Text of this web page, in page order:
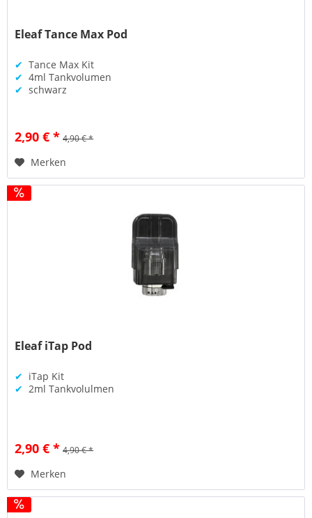
Eleaf Tance Max Pod
✔ Tance Max Kit
✔ 4ml Tankvolumen
✔ schwarz
2,90 € * 4,90 € *
Merken
Eleaf iTap Pod
✔ iTap Kit
✔ 2ml Tankvolulmen
2,90 € * 4,90 € *
Merken